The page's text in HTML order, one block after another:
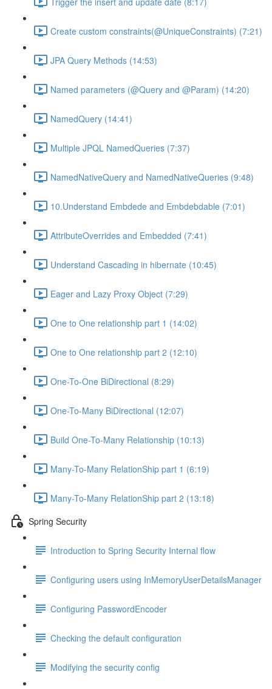
Create custom constraints(@UniqueConstraints) (7:21)
JPA Query Methods (14:53)
Named parameters (@Query and @Param) (14:20)
NamedQuery (14:41)
Multiple JPQL NamedQueries (7:37)
NamedNativeQuery and NamedNativeQueries (9:48)
10.Understand Embdede and Embdebdable (7:01)
AttributeOverrides and Embedded (7:41)
Understand Cascading in hibernate (10:45)
Eager and Lazy Proxy Object (7:29)
One to One relationship part 1 (14:02)
One to One relationship part 2 (12:10)
One-To-One BiDirectional (8:29)
One-To-Many BiDirectional (12:07)
Build One-To-Many Relationship (10:13)
Many-To-Many RelationShip part 1 (6:19)
Many-To-Many RelationShip part 2 (13:18)
Spring Security
Introduction to Spring Security Internal flow
Configuring users using InMemoryUserDetailsManager
Configuring PasswordEncoder
Checking the default configuration
Modifying the security config